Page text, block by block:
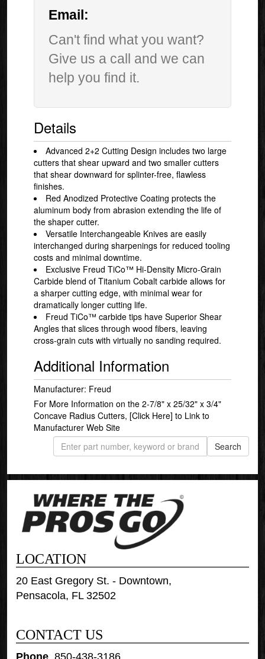
Email:
Can't find what you want?
Give us a call and we can
help you find it.
Details
Advanced 2+2 Cutting Design includes two large
cutters that shear upward and two smaller cutters
that shear downward for splinter-free, flawless
finishes.
Red Anodized Protective Coating protects the
aluminum body from abrasion extending the life of
the shaper cutter.
Versatile Interchangeable Knives are easily
interchanged during sharpenings for reduced tooling
costs and minimal downtime.
Exclusive Freud TiCo™ Hi-Density Micro-Grain
Carbide blend of Titanium Cobalt carbide allows for
a sharper cutting edge, with minimal wear for
dramatically longer cutting life.
Freud TiCo™ carbide tips have Superior Shear
Angles that slices through wood fibers, leaving
cross-grain cuts with virtually no sanding required.
Additional Information
Manufacturer: Freud
For More Information on the 2-7/8" x 25/32" x 3/4"
Concave Radius Cutters,[Click Here] to Link to
Manufacturer Web Site
LOCATION
20 East Gregory St. - Downtown,
Pensacola, FL 32502
CONTACT US
Phone :850-438-3186